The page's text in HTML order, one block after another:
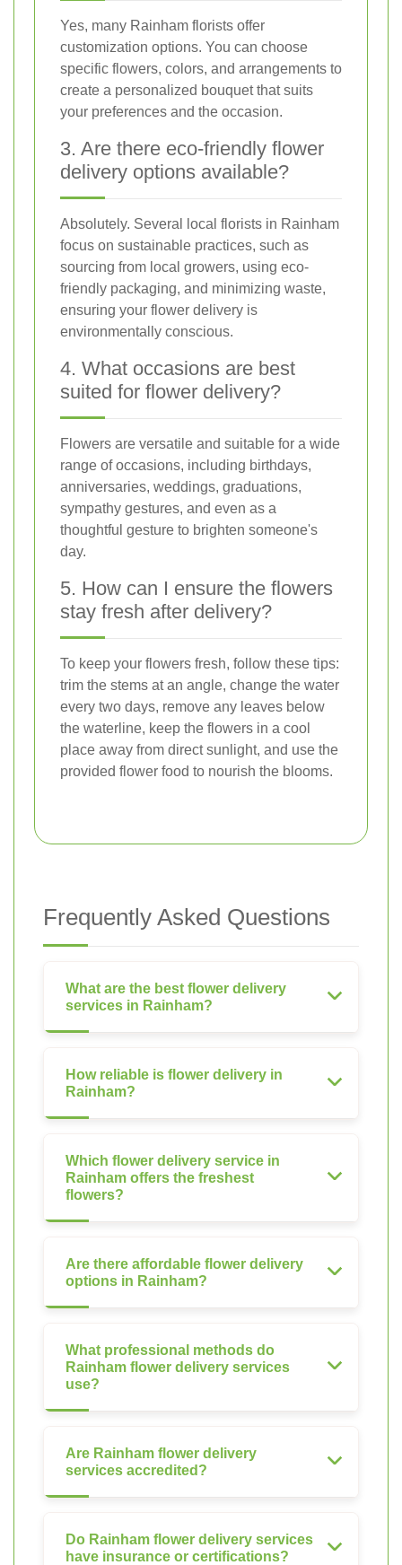
Yes, many Rainham florists offer
customization options. You can choose
specific flowers, colors, and arrangements to
create a personalized bouquet that suits
your preferences and the occasion.
3. Are there eco-friendly flower
delivery options available?
Absolutely. Several local florists in Rainham
focus on sustainable practices, such as
sourcing from local growers, using eco-
friendly packaging, and minimizing waste,
ensuring your flower delivery is
environmentally conscious.
4. What occasions are best
suited for flower delivery?
Flowers are versatile and suitable for a wide
range of occasions, including birthdays,
anniversaries, weddings, graduations,
sympathy gestures, and even as a
thoughtful gesture to brighten someone's
day.
5. How can I ensure the flowers
stay fresh after delivery?
To keep your flowers fresh, follow these tips:
trim the stems at an angle, change the water
every two days, remove any leaves below
the waterline, keep the flowers in a cool
place away from direct sunlight, and use the
provided flower food to nourish the blooms.
Frequently Asked Questions
What are the best flower delivery
services in Rainham?
How reliable is flower delivery in
Rainham?
Which flower delivery service in
Rainham offers the freshest
flowers?
Are there affordable flower delivery
options in Rainham?
What professional methods do
Rainham flower delivery services
use?
Are Rainham flower delivery
services accredited?
Do Rainham flower delivery services
have insurance or certifications?